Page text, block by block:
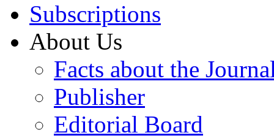
Subscriptions
About Us
Facts about the
Publisher
Editorial Board